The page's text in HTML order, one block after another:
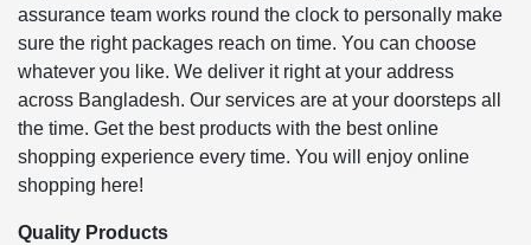
assurance team works round the clock to personally make
sure the right packages reach on time. You can choose
whatever you like. We deliver it right at your address
across Bangladesh. Our services are at your doorsteps all
the time. Get the best products with the best online
shopping experience every time. You will enjoy online
shopping here!
Quality Products